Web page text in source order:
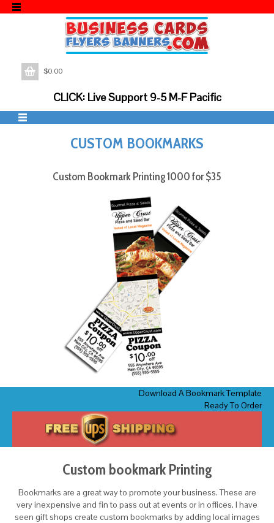
$0.00
CLICK: Live Support 9-5 M-F Pacific
CUSTOM BOOKMARKS
Custom Bookmark Printing 1000 for $35
Download A Bookmark Template
Ready To Order
Custom bookmark Printing
Bookmarks are a great way to promote your business. These are
very inexpensive and fin to pass out at events or in offices. I have
seen gift shops create custom bookmarks by adding local images